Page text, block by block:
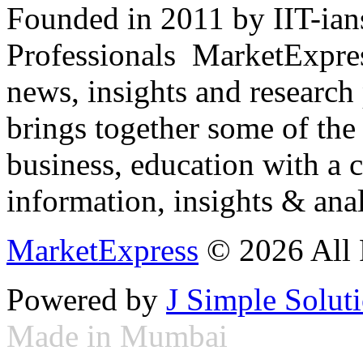
Founded in 2011 by IIT-
Professionals
news, insights and
brings together some of
business, education with
information, insights &
MarketExpress © 2026 All
Powered by J Simple
Made in Mumbai